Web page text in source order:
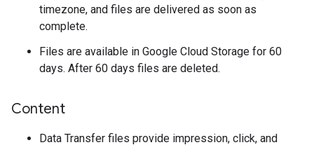
timezone, and files are delivered as soon as
complete.
Files are available in Google Cloud Storage for 60
days. After 60 days files are deleted.
Content
Data Transfer files provide impression, click, and